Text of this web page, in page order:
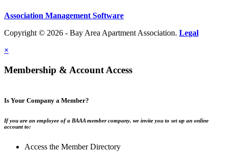
Association Management Software
Copyright © 2026 - Bay Area Apartment Association. Legal
×
Membership & Account Access
Is Your Company a Member?
If you are an employee of a BAAA member company, we invite you to set up an online
account to:
Access the Member Directory